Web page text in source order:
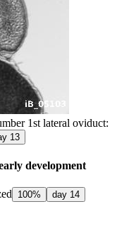
1st lateral oviduct:
13
development
100% day 14